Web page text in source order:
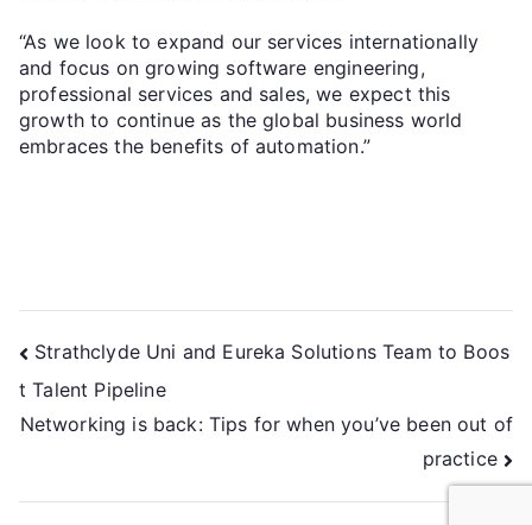
“As we look to expand our services internationally
and focus on growing software engineering,
professional services and sales, we expect this
growth to continue as the global business world
embraces the benefits of automation.”
Strathclyde Uni and Eureka Solutions Team to Boos
t Talent Pipeline
Networking is back: Tips for when you’ve been out of
practice